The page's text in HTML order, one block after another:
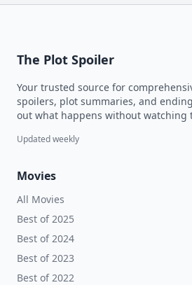
The Plot Spoiler
Your trusted source for
spoilers, plot summaries, and
out what happens without watching
Updated weekly
Movies
All Movies
Best of 2025
Best of 2024
Best of 2023
Best of 2022